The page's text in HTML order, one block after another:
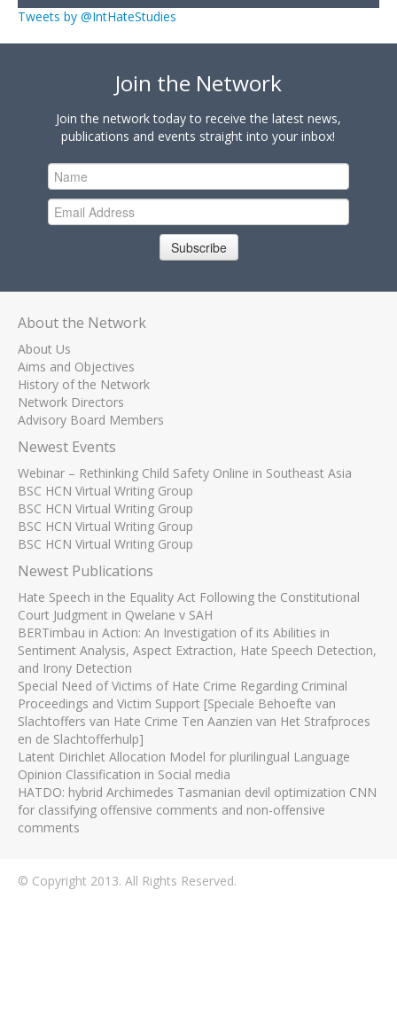
Tweets by @IntHateStudies
Join the Network
Join the network today to receive the latest news,
publications and events straight into your inbox!
Subscribe
About the Network
About Us
Aims and Objectives
History of the Network
Network Directors
Advisory Board Members
Newest Events
Webinar – Rethinking Child Safety Online in Southeast Asia
BSC HCN Virtual Writing Group
BSC HCN Virtual Writing Group
BSC HCN Virtual Writing Group
BSC HCN Virtual Writing Group
Newest Publications
Hate Speech in the Equality Act Following the Constitutional
Court Judgment in Qwelane v SAH
BERTimbau in Action: An Investigation of its Abilities in
Sentiment Analysis, Aspect Extraction, Hate Speech Detection,
and Irony Detection
Special Need of Victims of Hate Crime Regarding Criminal
Proceedings and Victim Support [Speciale Behoefte van
Slachtoffers van Hate Crime Ten Aanzien van Het Strafproces
en de Slachtofferhulp]
Latent Dirichlet Allocation Model for plurilingual Language
Opinion Classification in Social media
HATDO: hybrid Archimedes Tasmanian devil optimization CNN
for classifying offensive comments and non-offensive
comments
© Copyright 2013. All Rights Reserved.